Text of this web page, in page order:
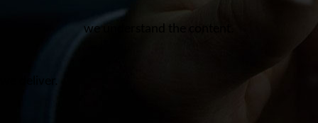
we understand the content.